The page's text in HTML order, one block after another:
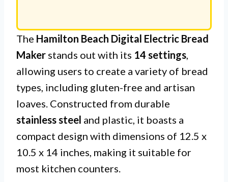
The Hamilton Beach Digital Electric Bread
Maker stands out with its 14 settings,
allowing users to create a variety of bread
types, including gluten-free and artisan
loaves. Constructed from durable
stainless steel and plastic, it boasts a
compact design with dimensions of 12.5 x
10.5 x 14 inches, making it suitable for
most kitchen counters.